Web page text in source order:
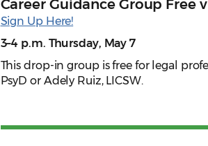
Career Guidance Group Free
Sign Up Here!
3–4 p.m. Thursday, May 7
This drop-in group is free for legal
PsyD or Adely Ruiz, LICSW.